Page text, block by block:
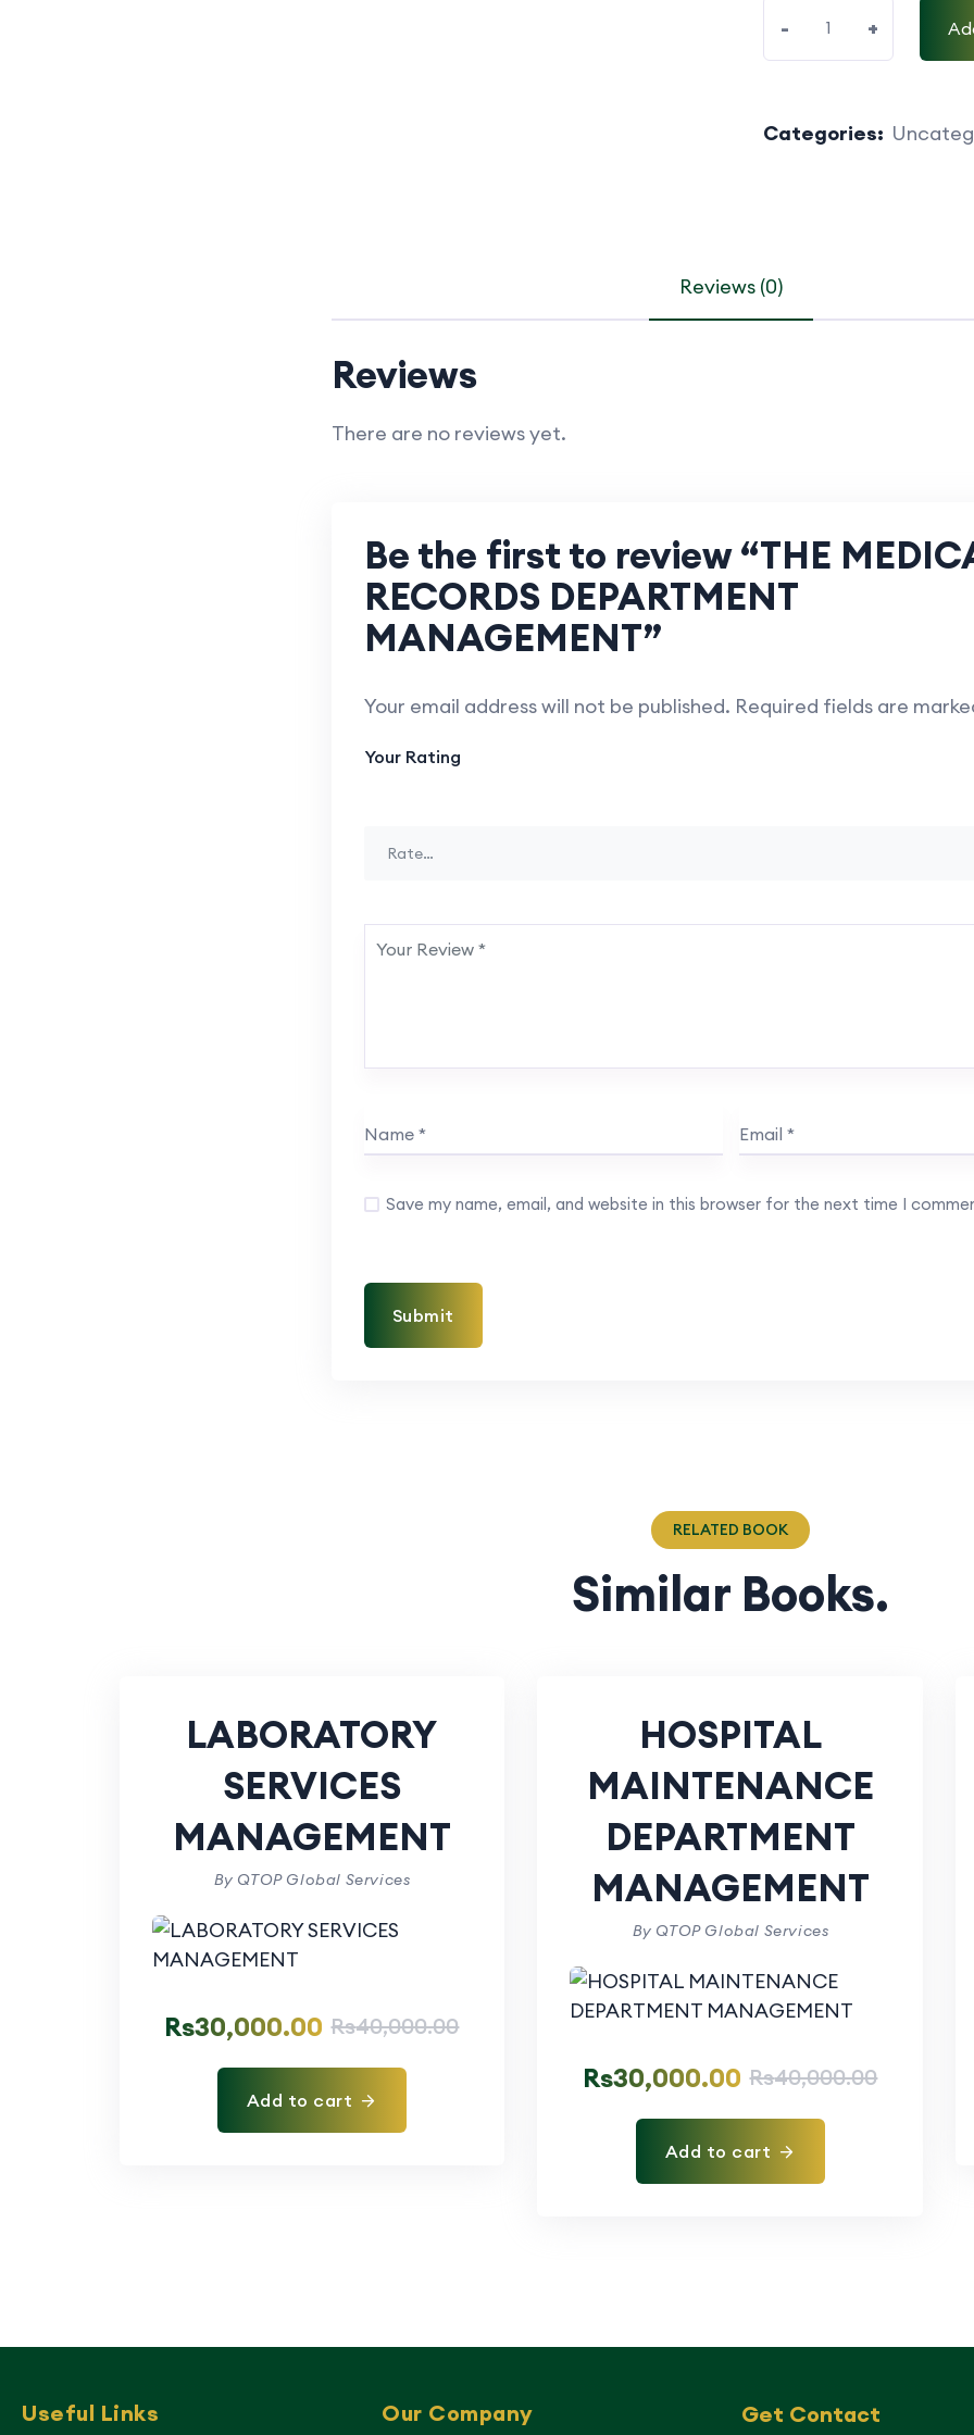
- +
Categories:
Reviews (0)
Reviews
There are no reviews yet.
Be the first to review “THE
RECORDS DEPARTMENT
MANAGEMENT”
Your email address will not be published. Required fields are
Your Rating
Rate…
Save my name, email, and website in this browser for the next time I
RELATED BOOK
Similar Books.
LABORATORY
SERVICES
MANAGEMENT
By QTOP Global Services
Rs30,000.00 Rs40,000.00
Add to cart
HOSPITAL
MAINTENANCE
DEPARTMENT
MANAGEMENT
By QTOP Global Services
Rs30,000.00 Rs40,000.00
Add to cart
Useful Links Our Company Get Contact